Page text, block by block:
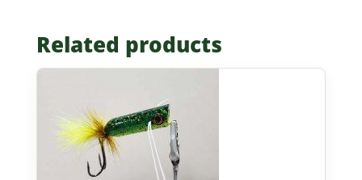
Related products